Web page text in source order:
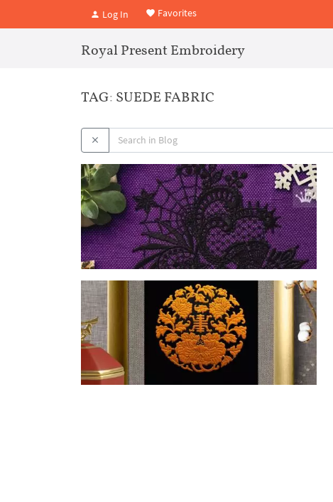
Log In Favorites
Royal Present Embroidery
TAG: SUEDE FABRIC